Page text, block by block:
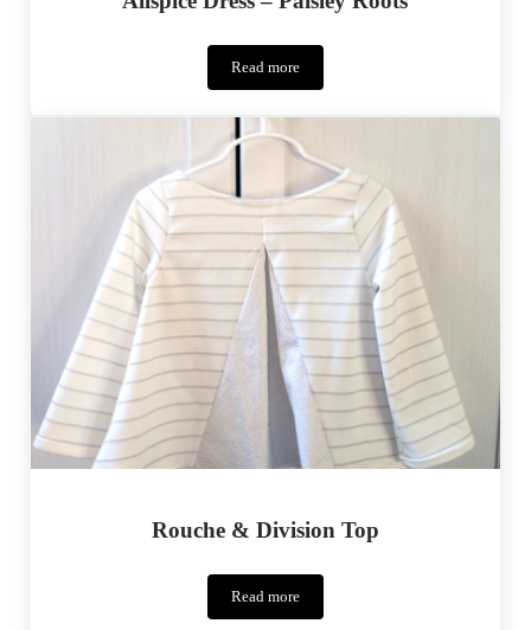
Read more
Allspice
Dress
Paisley
Roots
Rouche & Division Top
Read more
Rouche
&